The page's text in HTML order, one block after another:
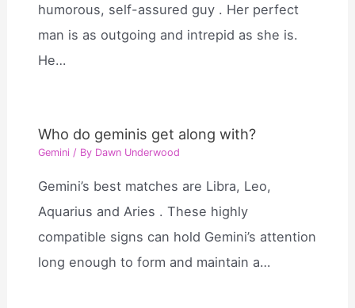
humorous, self-assured guy . Her perfect
man is as outgoing and intrepid as she is.
He…
Who do geminis get along with?
Gemini / By Dawn Underwood
Gemini’s best matches are Libra, Leo,
Aquarius and Aries . These highly
compatible signs can hold Gemini’s attention
long enough to form and maintain a…